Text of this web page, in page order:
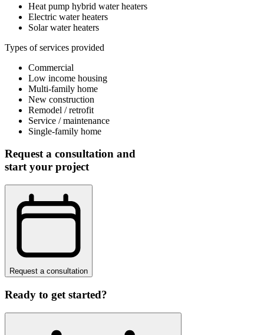
Heat pump hybrid water heaters
Electric water heaters
Solar water heaters
Types of services provided
Commercial
Low income housing
Multi-family home
New construction
Remodel / retrofit
Service / maintenance
Single-family home
Request a consultation and
start your project
Request a consultation
Ready to get started?